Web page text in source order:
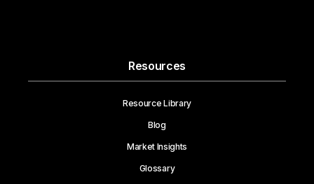
Resources
Resource Library
Blog
Market Insights
Glossary